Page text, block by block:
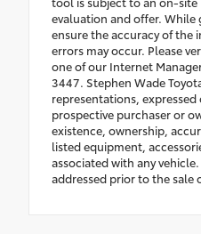
evaluation and offer.
ensure the accuracy of the
errors may occur. Please
one of our Internet
3447. Stephen Wade
representations,
prospective purchaser or
existence, ownership,
listed equipment,
associated with any
addressed prior to the sale